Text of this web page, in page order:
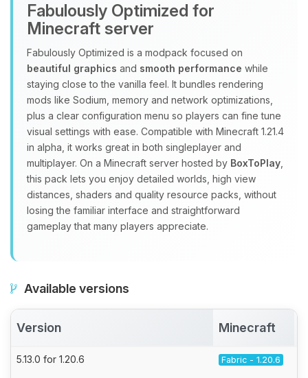
Fabulously Optimized for
Minecraft server
Fabulously Optimized is a modpack focused on
beautiful graphics and smooth performance while
staying close to the vanilla feel. It bundles rendering
mods like Sodium, memory and network optimizations,
plus a clear configuration menu so players can fine tune
visual settings with ease. Compatible with Minecraft 1.21.4
in alpha, it works great in both singleplayer and
multiplayer. On a Minecraft server hosted by BoxToPlay
this pack lets you enjoy detailed worlds, high view
distances, shaders and quality resource packs, without
losing the familiar interface and straightforward
gameplay that many players appreciate.
Available versions
Version Minecraft
5.13.0 for 1.20.6 Fabric - 1.20.6
and I’ll wiggle my tiny circuits to help
you.